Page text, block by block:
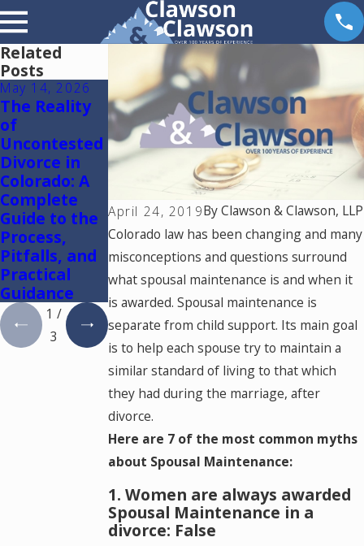
April 24, 2019ByClawson & Clawson, LLP
Colorado law has been changing and many
misconceptions and questions surround
what spousal maintenance is and when it
is awarded. Spousal maintenance is
separate from child support. Its main goal
is to help each spouse try to maintain a
similar standard of living to that which
they had during the marriage, after
divorce.
Here are 7 of the most common myths
about Spousal Maintenance:
1. Women are always awarded
Spousal Maintenance in a
divorce: False
Related
Posts
May 14, 2026
The Reality
of
Uncontested
Divorce in
Colorado: A
Complete
Guide to the
Process,
Pitfalls, and
Practical
Guidance
May 6, 2026
Reunification
Therapy in
Colorado
May 5, 2026
Colorado
Springs
Mediation
Lawyer:
Using One
Mediator to
Resolve
Divorce and
Family Law
Cases in
Colorado
1 /
3